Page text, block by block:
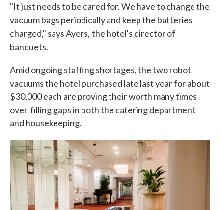
"It just needs to be cared for. We have to change the
vacuum bags periodically and keep the batteries
charged," says Ayers, the hotel's director of
banquets.
Amid ongoing staffing shortages, the two robot
vacuums the hotel purchased late last year for about
$30,000 each are proving their worth many times
over, filling gaps in both the catering department
and housekeeping.